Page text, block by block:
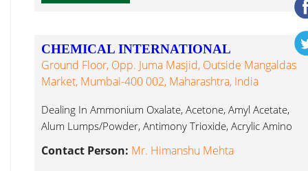
CHEMICAL INTERNATIONAL
Ground Floor, Opp. Juma Masjid, Outside Mangaldas
Market, Mumbai-400 002, Maharashtra, India
Dealing In Ammonium Oxalate, Acetone, Amyl Acetate,
Alum Lumps/Powder, Antimony Trioxide, Acrylic Amino
Contact Person: Mr. Himanshu Mehta